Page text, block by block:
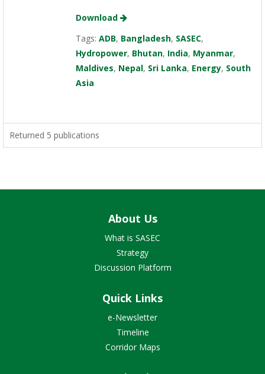
Download
Tags: ADB, Bangladesh, SASEC,
Hydropower, Bhutan, India, Myanmar,
Maldives, Nepal, Sri Lanka, Energy, South
Asia
Returned 5 publications
About Us
What is SASEC
Strategy
Discussion Platform
Quick Links
e-Newsletter
Timeline
Corridor Maps